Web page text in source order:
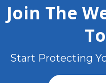
Join The
Start Protecting